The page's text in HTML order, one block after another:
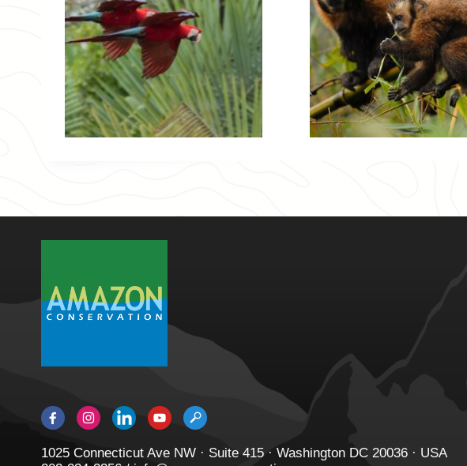
1025 Connecticut Ave NW · Suite 415 · Washington DC 20036 · USA